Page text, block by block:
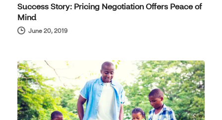
Success Story: Pricing Negotiation Offers Peace of
Mind
June 20, 2019